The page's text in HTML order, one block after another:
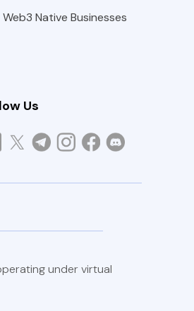
Web3 Native Businesses
Us
under virtual